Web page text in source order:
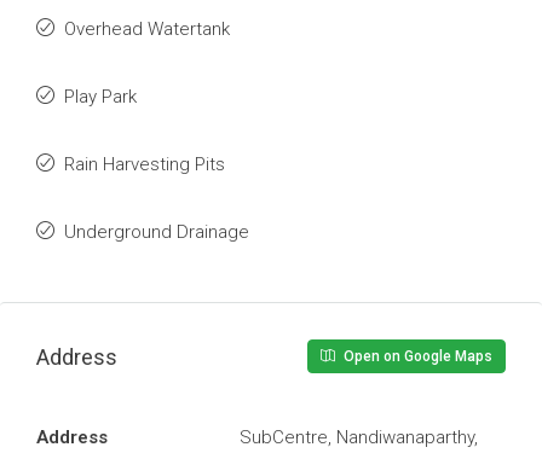
Overhead Watertank
Play Park
Rain Harvesting Pits
Underground Drainage
Address Open on Google Maps
Address
SubCentre, Nandiwanaparthy,